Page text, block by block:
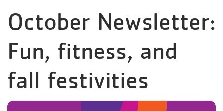
October Newsletter:
Fun, fitness, and
fall festivities